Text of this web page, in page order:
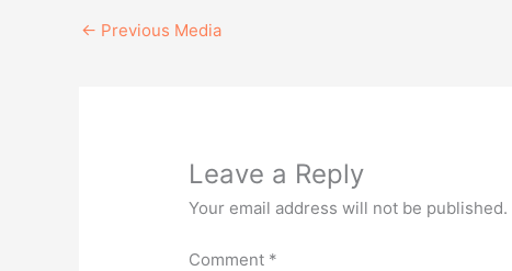
← Previous Media
Leave a Reply
Your email address will not be published.
Comment *